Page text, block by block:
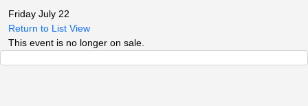
Friday July 22
Return to List View
This event is no longer on sale.